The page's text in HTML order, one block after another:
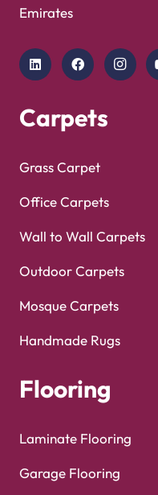
Emirates
Carpets
Grass Carpet
Office Carpets
Wall to Wall Carpets
Outdoor Carpets
Mosque Carpets
Handmade Rugs
Flooring
Laminate Flooring
Garage Flooring